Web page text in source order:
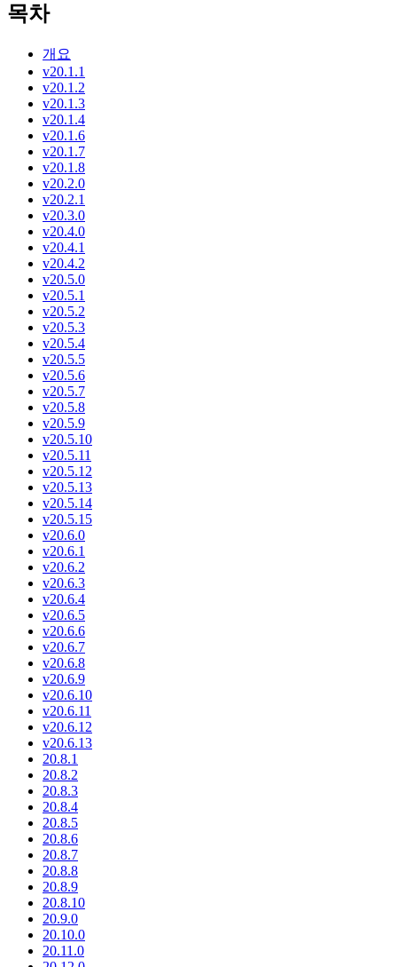
목차
개요
v20.1.1
v20.1.2
v20.1.3
v20.1.4
v20.1.6
v20.1.7
v20.1.8
v20.2.0
v20.2.1
v20.3.0
v20.4.0
v20.4.1
v20.4.2
v20.5.0
v20.5.1
v20.5.2
v20.5.3
v20.5.4
v20.5.5
v20.5.6
v20.5.7
v20.5.8
v20.5.9
v20.5.10
v20.5.11
v20.5.12
v20.5.13
v20.5.14
v20.5.15
v20.6.0
v20.6.1
v20.6.2
v20.6.3
v20.6.4
v20.6.5
v20.6.6
v20.6.7
v20.6.8
v20.6.9
v20.6.10
v20.6.11
v20.6.12
v20.6.13
20.8.1
20.8.2
20.8.3
20.8.4
20.8.5
20.8.6
20.8.7
20.8.8
20.8.9
20.8.10
20.9.0
20.10.0
20.11.0